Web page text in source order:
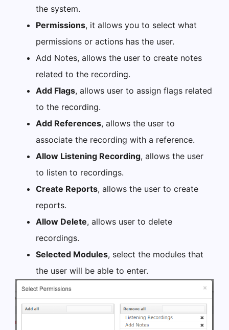
the system.
Permissions, it allows you to select what
permissions or actions has the user.
Add Notes, allows the user to create notes
related to the recording.
Add Flags, allows user to assign flags related
to the recording.
Add References, allows the user to
associate the recording with a reference.
Allow Listening Recording, allows the user
to listen to recordings.
Create Reports, allows the user to create
reports.
Allow Delete, allows user to delete
recordings.
Selected Modules, select the modules that
the user will be able to enter.